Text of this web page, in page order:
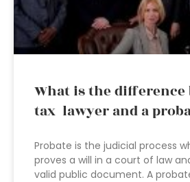
What is the difference
tax lawyer and a
Probate is the judicial process
proves a will in a court of law
valid public document. A